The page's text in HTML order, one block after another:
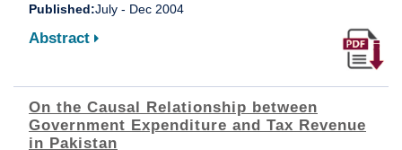
Published:July - Dec 2004
Abstract
On the Causal Relationship between
Government Expenditure and Tax Revenue
in Pakistan